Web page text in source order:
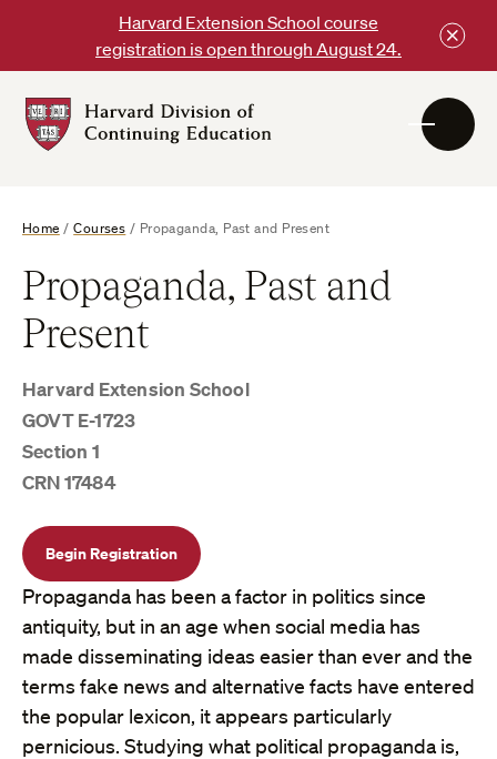
content
Harvard Extension School course
registration is open through August 24.
DCE
Home /Courses / Propaganda, Past and Present
Propaganda, Past and
Present
Harvard Extension School
GOVT E-1723
Section 1
CRN 17484
Begin Registration
Propaganda has been a factor in politics since
antiquity, but in an age when social media has
made disseminating ideas easier than ever and the
terms fake news and alternative facts have entered
the popular lexicon, it appears particularly
pernicious. Studying what political propaganda is,